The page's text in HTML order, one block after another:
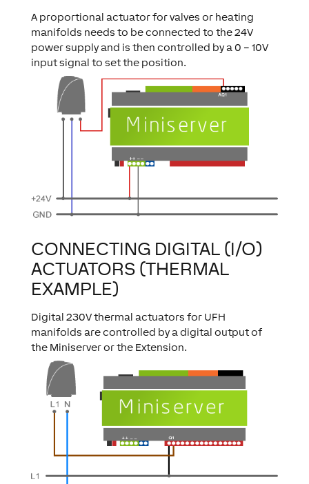
A proportional actuator for valves or heating
manifolds needs to be connected to the 24V
power supply and is then controlled by a 0 – 10V
input signal to set the position.
CONNECTING DIGITAL (I/O)
ACTUATORS (THERMAL
EXAMPLE)
Digital 230V thermal actuators for UFH
manifolds are controlled by a digital output of
the Miniserver or the Extension.